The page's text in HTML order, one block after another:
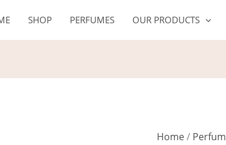
SHOP PERFUMES OUR PRODUCTS
Home/
DARK
quantity